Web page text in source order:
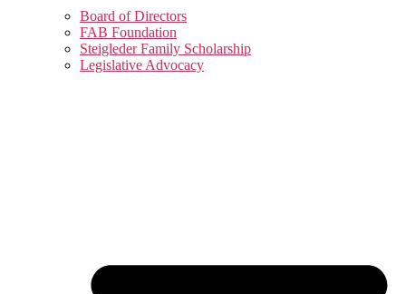
Board of Directors
FAB Foundation
Steigleder Family Scholarship
Legislative Advocacy